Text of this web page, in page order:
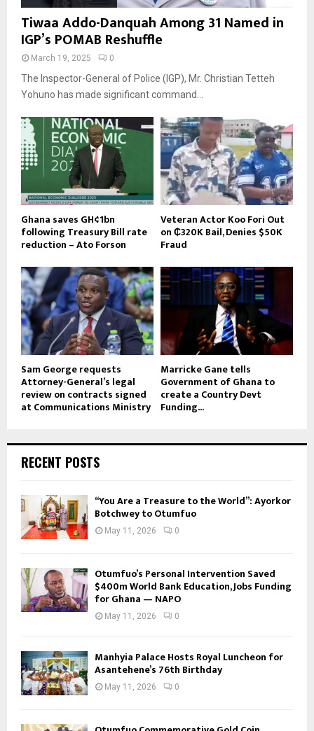
Tiwaa Addo-Danquah Among 31 Named in
IGP’s POMAB Reshuffle
March 19, 2025 0
The Inspector-General of Police (IGP), Mr. Christian Tetteh
Yohuno has made significant command...
Ghana saves GH¢1bn
following Treasury Bill rate
reduction – Ato Forson
Veteran Actor Koo Fori Out
on ₵320K Bail, Denies $50K
Fraud
Sam George requests
Attorney-General’s legal
review on contracts signed
at Communications Ministry
Marricke Gane tells
Government of Ghana to
create a Country Devt
Funding...
RECENT POSTS
“You Are a Treasure to the World”: Ayorkor
Botchwey to Otumfuo
May 11, 2026 0
Otumfuo’s Personal Intervention Saved
$400m World Bank Education, Jobs Funding
for Ghana — NAPO
May 11, 2026 0
Manhyia Palace Hosts Royal Luncheon for
Asantehene’s 76th Birthday
May 11, 2026 0